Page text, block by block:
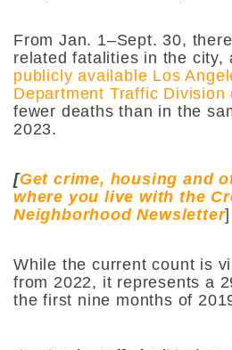
From Jan. 1–Sept. 30,
related fatalities in the city,
publicly available Los
Department Traffic Division
fewer deaths than in the
2023.
[Get crime, housing and
where you live with the
Neighborhood Newsletter]
While the current count is
from 2022, it represents a
the first nine months of